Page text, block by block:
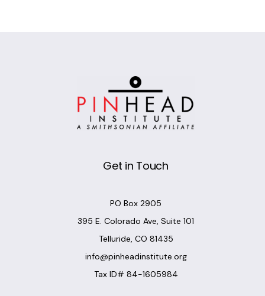
Get in Touch
PO Box 2905
395 E. Colorado Ave, Suite 101
Telluride, CO 81435
info@pinheadinstitute.org
Tax ID# 84-1605984